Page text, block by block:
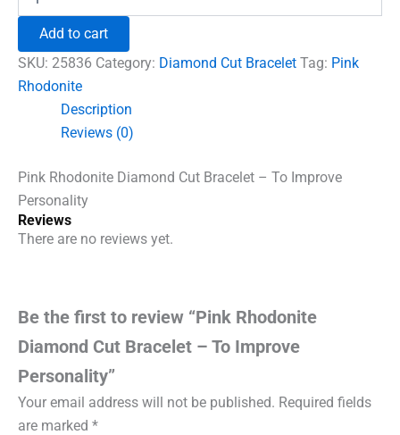
₹1,500.00.₹960.00.
Rhodonite
Bracelet
-
To
Improve
Personality
Add to cart
SKU: 25836 Category: Diamond Cut Bracelet Tag: Pink
Rhodonite
Description
Reviews (0)
Pink Rhodonite Diamond Cut Bracelet – To Improve
Personality
Reviews
There are no reviews yet.
Be the first to review “Pink Rhodonite
Diamond Cut Bracelet – To Improve
Personality”
Your email address will not be published. Required fields
are marked *